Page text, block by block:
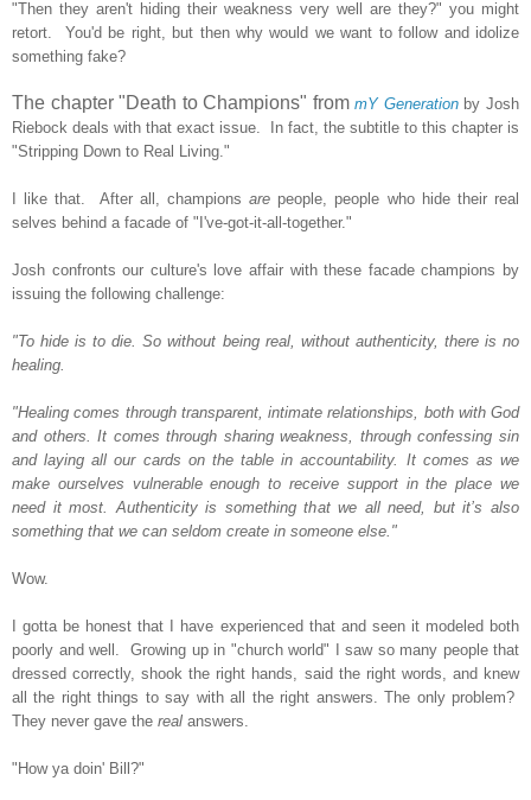
"Then they aren't hiding their weakness very well are they?" you might
retort. You'd be right, but then why would we want to follow and idolize
something fake?
The chapter "Death to Champions" frommY Generationby Josh
Riebock deals with that exact issue. In fact, the subtitle to this chapter is
"Stripping Down to Real Living."
I like that. After all, championsare people, people who hide their real
selves behind a facade of "I've-got-it-all-together."
Josh confronts our culture's love affair with these facade champions by
issuing the following challenge:
"To hide is to die. So without being real, without authenticity, there is no
healing.
"Healing comes through transparent, intimate relationships, both with God
and others. It comes through sharing weakness, through confessing sin
and laying all our cards on the table in accountability. It comes as we
make ourselves vulnerable enough to receive support in the place we
need it most. Authenticity is something that we all need, but it’s also
something that we can seldom create in someone else."
Wow.
I gotta be honest that I have experienced that and seen it modeled both
poorly and well. Growing up in "church world" I saw so many people that
dressed correctly, shook the right hands, said the right words, and knew
all the right things to say with all the right answers. The only problem?
They never gave the real answers.
"How ya doin' Bill?"